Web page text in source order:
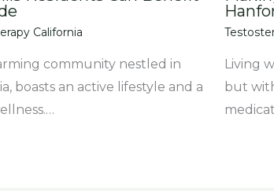
California
community nestled in
boasts an active lifestyle and a
Living
but